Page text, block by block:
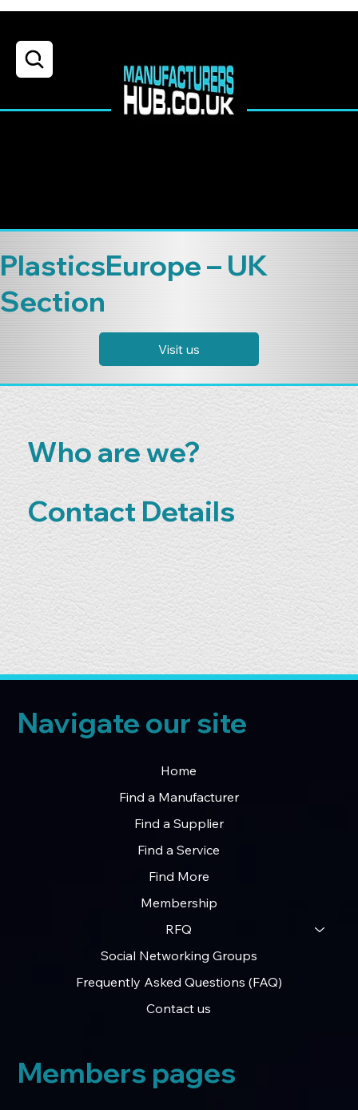
PlasticsEurope – UK
Section
Visit us
Who are we?
Contact Details
Navigate our site
Home
Find a Manufacturer
Find a Supplier
Find a Service
Find More
Membership
RFQ
Social Networking Groups
Frequently Asked Questions (FAQ)
Contact us
Members pages